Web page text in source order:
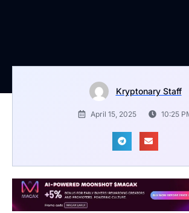
Kryptonary Staff
April 15, 2025 10:25